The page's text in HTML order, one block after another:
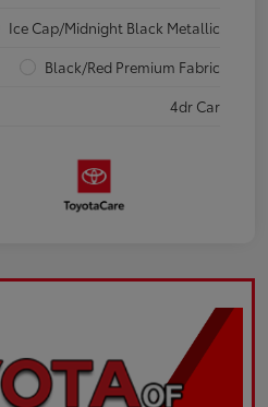
Ice Cap/Midnight Black Metallic
Black/Red Premium Fabric
4dr Car